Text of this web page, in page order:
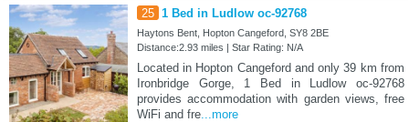
25 1 Bed in Ludlow oc-92768
Haytons Bent, Hopton Cangeford, SY8 2BE
Distance:2.93 miles | Star Rating: N/A
Located in Hopton Cangeford and only 39 km from
Ironbridge Gorge, 1 Bed in Ludlow oc-92768
provides accommodation with garden views, free
WiFi and fre...more